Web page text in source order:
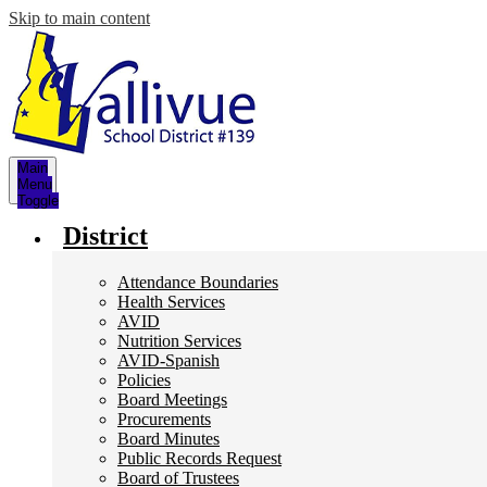
Skip to main content
Main
Menu
Toggle
District
Attendance Boundaries
Health Services
AVID
Nutrition Services
AVID-Spanish
Policies
Board Meetings
Procurements
Board Minutes
Public Records Request
Board of Trustees